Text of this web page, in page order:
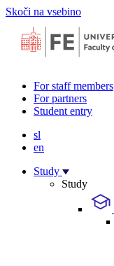
Skoči na vsebino
For staff members
For partners
Student entry
sl
en
Study
Study